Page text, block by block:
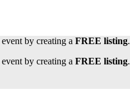
by creating a FREE listing.
by creating a FREE listing.